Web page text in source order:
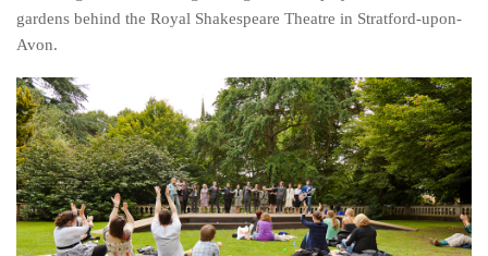
Ireland
Lithuania
Luxembourg
Netherlands
Northern Ireland
Norway
gardens behind the Royal Shakespeare Theatre in Stratford-upon-
Avon.